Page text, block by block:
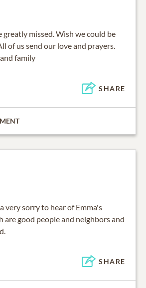
greatly missed. Wish we could be
of us send our love and prayers.
family
SHARE
very sorry to hear of Emma's
are good people and neighbors and
SHARE